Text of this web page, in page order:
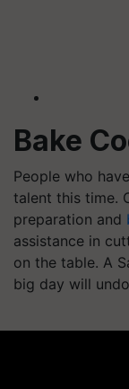
Bake
People who
talent this time.
preparation and
assistance in
on the table. A
big day will